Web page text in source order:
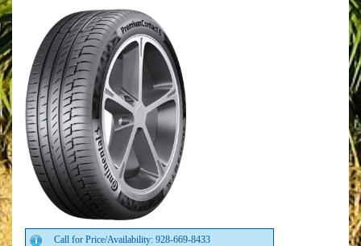
Call for Price/Availability: 928-669-8433